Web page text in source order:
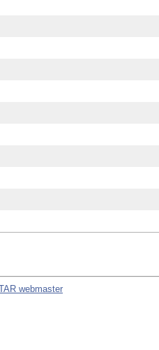
webmaster